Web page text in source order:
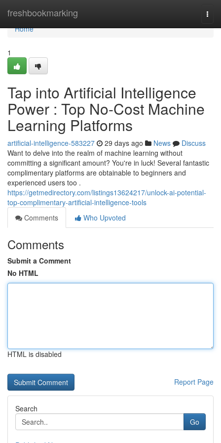
freshbookmarking
Home
Home
1
Tap into Artificial Intelligence
Power : Top No-Cost Machine
Learning Platforms
artificial-intelligence-583227 29 days ago News
Discuss
Want to delve into the realm of machine learning without
committing a significant amount? You're in luck! Several fantastic
complimentary platforms are obtainable to beginners and
experienced users too .
https://getmedirectory.com/listings13624217/unlock-ai-potential-
top-complimentary-artificial-intelligence-tools
Comments
Who Upvoted
Comments
Submit a Comment
No HTML
HTML is disabled
Report Page
Search
Go